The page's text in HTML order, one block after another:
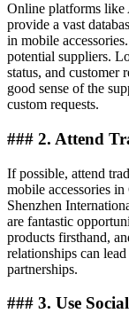
Online platforms like
provide a vast
in mobile
potential suppliers.
status, and
good sense of the
custom requests.
### 2. Attend
If possible, attend
mobile accessories
Shenzhen
are fantastic
products firsthand,
relationships can
partnerships.
### 3. Use